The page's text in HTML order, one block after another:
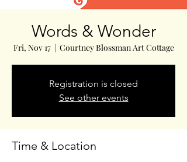
Words & Wonder
Fri, Nov 17
  |
Courtney Blossman Art Cottage
Registration is closed
See other events
Time & Location